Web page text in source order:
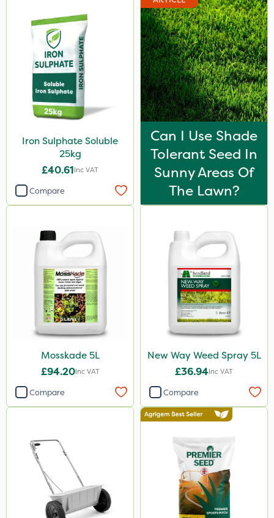
Iron Sulphate Soluble
25kg
£40.61Inc VAT
Compare
Can I Use Shade
Tolerant Seed In
Sunny Areas Of
The Lawn?
Mosskade 5L
£94.20Inc VAT
Compare
New Way Weed Spray 5L
£36.94Inc VAT
Compare